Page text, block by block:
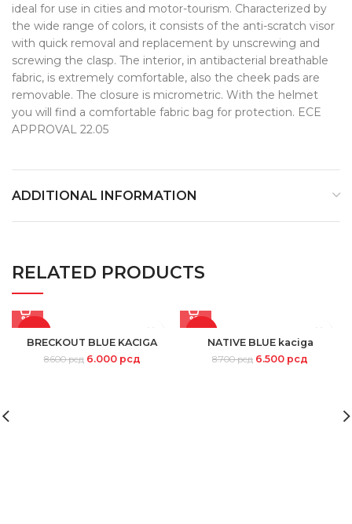
ideal for use in cities and motor-tourism. Characterized by
the wide range of colors, it consists of the anti-scratch visor
with quick removal and replacement by unscrewing and
screwing the clasp. The interior, in antibacterial breathable
fabric, is extremely comfortable, also the cheek pads are
removable. The closure is micrometric. With the helmet
you will find a comfortable fabric bag for protection. ECE
APPROVAL 22.05
ADDITIONAL INFORMATION
RELATED PRODUCTS
SOLD
BRECKOUT BLUE KACIGA
8.600рсд 6.000 рсд
NATIVE BLUE kaciga
8.700рсд 6.500 рсд